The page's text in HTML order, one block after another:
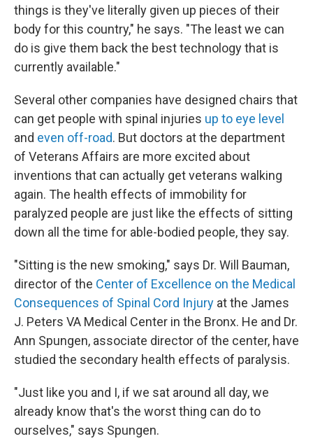
things is they've literally given up pieces of their
body for this country," he says. "The least we can
do is give them back the best technology that is
currently available."
Several other companies have designed chairs that
can get people with spinal injuries up to eye level
and even off-road. But doctors at the department
of Veterans Affairs are more excited about
inventions that can actually get veterans walking
again. The health effects of immobility for
paralyzed people are just like the effects of sitting
down all the time for able-bodied people, they say.
"Sitting is the new smoking," says Dr. Will Bauman,
director of the Center of Excellence on the Medical
Consequences of Spinal Cord Injury at the James
J. Peters VA Medical Center in the Bronx. He and Dr.
Ann Spungen, associate director of the center, have
studied the secondary health effects of paralysis.
"Just like you and I, if we sat around all day, we
already know that's the worst thing can do to
ourselves," says Spungen.